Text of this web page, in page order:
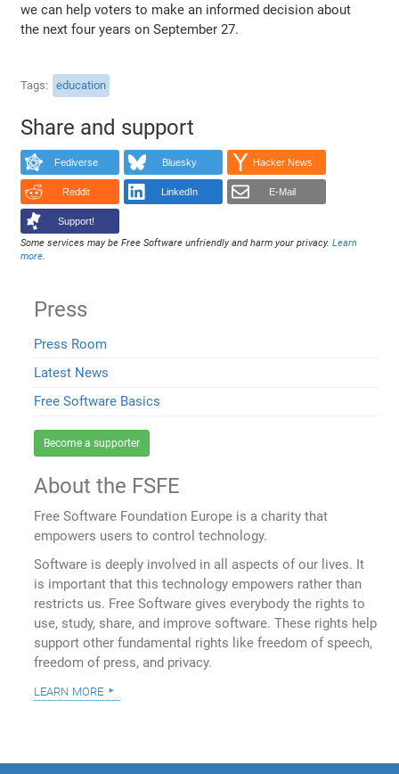
we can help voters to make an informed decision about
the next four years on September 27.
Tags education
Share and support
Fediverse Bluesky Hacker News
Reddit LinkedIn E-Mail
Support!
Some services may be Free Software unfriendly and harm your privacy.Learn
more.
Press
Press Room
Latest News
Free Software Basics
Become a supporter
About the FSFE
Free Software Foundation Europe is a charity that
empowers users to control technology.
Software is deeply involved in all aspects of our lives. It
is important that this technology empowers rather than
restricts us. Free Software gives everybody the rights to
use, study, share, and improve software. These rights help
support other fundamental rights like freedom of speech,
freedom of press, and privacy.
learn more